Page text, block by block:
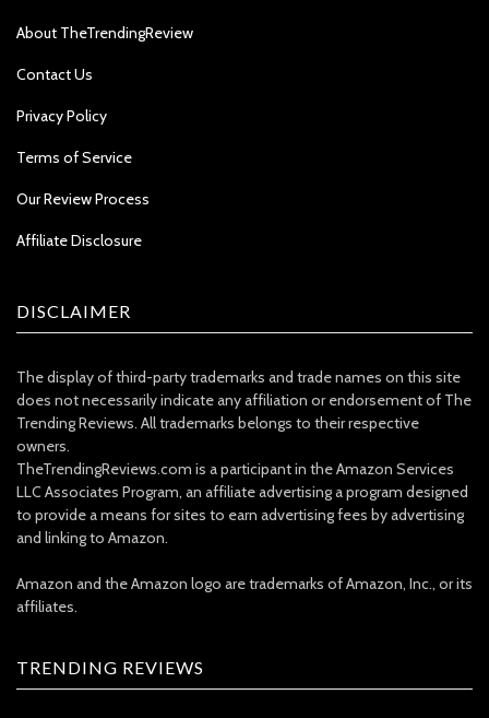
About TheTrendingReview
Contact Us
Privacy Policy
Terms of Service
Our Review Process
Affiliate Disclosure
DISCLAIMER
The display of third-party trademarks and trade names on this site
does not necessarily indicate any affiliation or endorsement of The
Trending Reviews. All trademarks belongs to their respective
owners.
TheTrendingReviews.com is a participant in the Amazon Services
LLC Associates Program, an affiliate advertising a program designed
to provide a means for sites to earn advertising fees by advertising
and linking to Amazon.
Amazon and the Amazon logo are trademarks of Amazon, Inc., or its
affiliates.
TRENDING REVIEWS